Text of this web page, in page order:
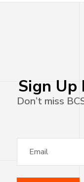
Sign
Don’t miss